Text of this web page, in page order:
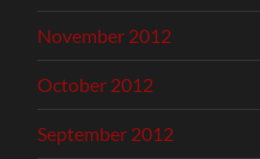
November 2012
October 2012
September 2012